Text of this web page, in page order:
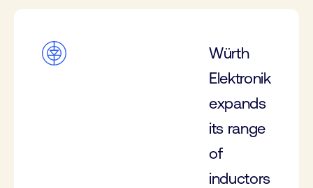
Würth
Elektronik
expands
its range
of
inductors